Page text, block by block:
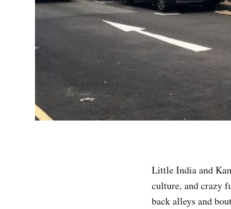
Little India and
culture, and crazy
back alleys and